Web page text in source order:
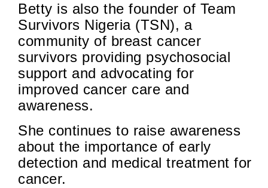
Betty is also the founder of Team
Survivors Nigeria (TSN), a
community of breast cancer
survivors providing psychosocial
support and advocating for
improved cancer care and
awareness.
She continues to raise awareness
about the importance of early
detection and medical treatment for
cancer.